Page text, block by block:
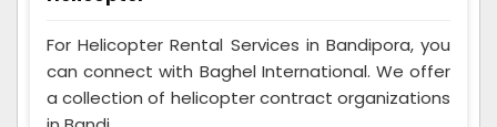
For Helicopter Rental Services in Bandipora, you
can connect with Baghel International. We offer
a collection of helicopter contract organizations